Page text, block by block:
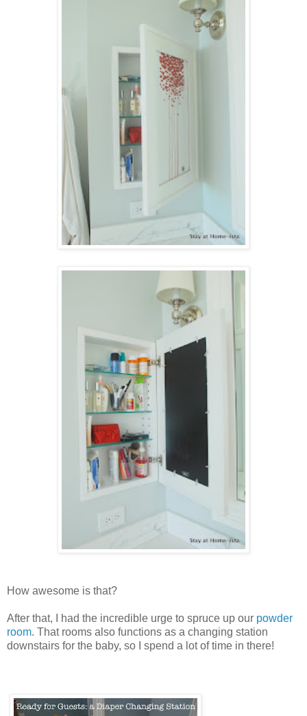
How awesome is that?
After that, I had the incredible urge to spruce up our powder
room. That rooms also functions as a changing station
downstairs for the baby, so I spend a lot of time in there!